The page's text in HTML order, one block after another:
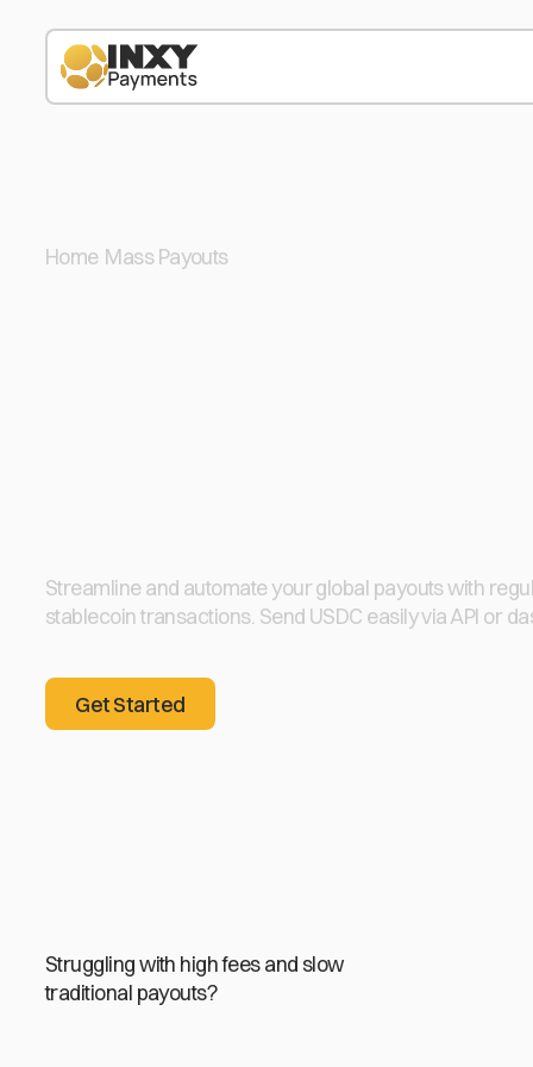
Home/ Mass Payouts/
Streamline and automate your global payouts with
stablecoin transactions. Send USDC easily via API or
Get Started
Get Started
Struggling with high fees and slow
traditional payouts?